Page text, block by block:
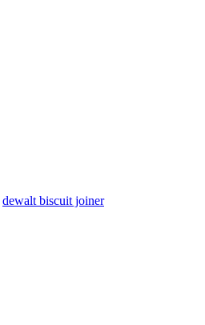
dewalt biscuit joiner